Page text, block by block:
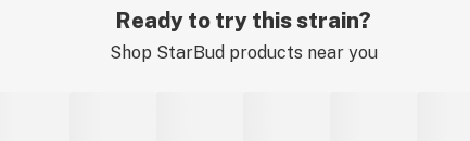
Ready to try this strain?
Shop StarBud products near you